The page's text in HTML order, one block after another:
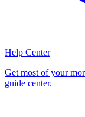
Help Center
Get most of your
guide center.